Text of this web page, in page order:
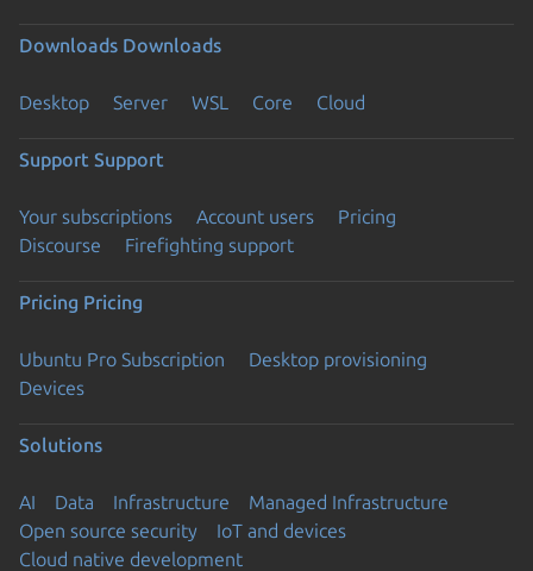
Downloads Downloads
Desktop Server WSL Core Cloud
Support Support
Your subscriptions Account users
Pricing
Discourse
Firefighting support
Pricing Pricing
Ubuntu Pro Subscription
Desktop provisioning
Devices
Solutions
AI Data Infrastructure
Managed Infrastructure
Open source security
IoT and devices
Cloud native development